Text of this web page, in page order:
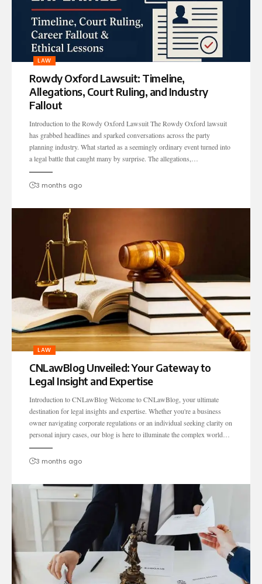
LAW
Rowdy Oxford Lawsuit: Timeline,
Allegations, Court Ruling, and Industry
Fallout
Introduction to the Rowdy Oxford Lawsuit The Rowdy Oxford lawsuit
has grabbed headlines and sparked conversations across the party
planning industry. What started as a seemingly ordinary event turned into
a legal battle that caught many by surprise. The allegations,…
3 months ago
LAW
CNLawBlog Unveiled: Your Gateway to
Legal Insight and Expertise
Introduction to CNLawBlog Welcome to CNLawBlog, your ultimate
destination for legal insights and expertise. Whether you're a business
owner navigating corporate regulations or an individual seeking clarity on
personal injury cases, our blog is here to illuminate the complex world…
3 months ago